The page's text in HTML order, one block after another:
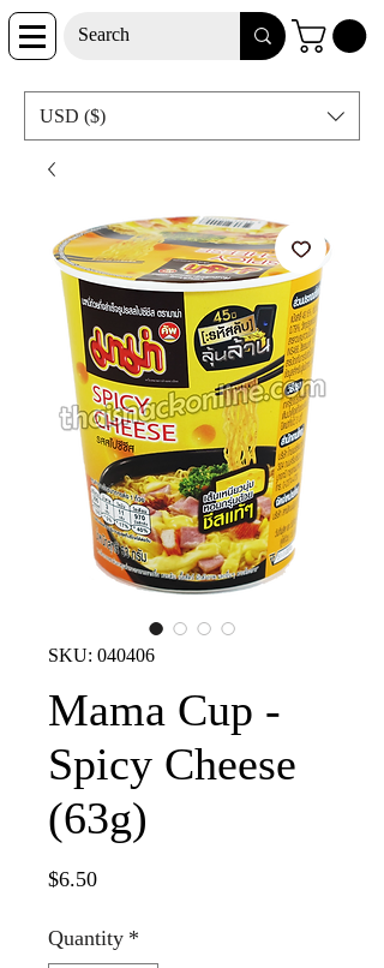
USD ($)
SKU: 040406
Mama Cup -
Spicy Cheese
(63g)
$6.50Price
Quantity *